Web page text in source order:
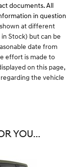
documents. All
in question
at different
Stock) but can be
date from
effort is made to
on this page,
the vehicle
YOU...